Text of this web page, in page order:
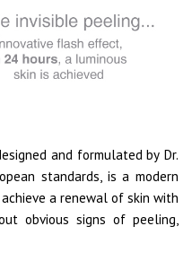
and formulated by Dr.
standards, is a modern
a renewal of skin with
obvious signs of peeling,